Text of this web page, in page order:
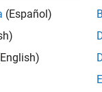
Model
(Español)